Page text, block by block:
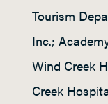
Tourism
Inc.;
Wind Creek
Creek